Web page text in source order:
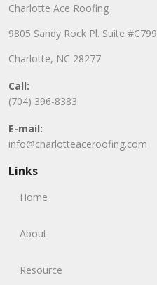
Charlotte Ace Roofing
9805 Sandy Rock Pl. Suite #C799
Charlotte, NC 28277
Call:
(704) 396-8383
E-mail:
info@charlotteaceroofing.com
Links
Home
About
Resource